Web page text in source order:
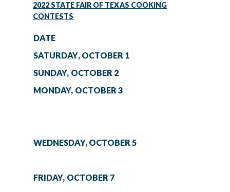
2022 STATE FAIR OF TEXAS COOKING
CONTESTS
DATE
SATURDAY, OCTOBER 1
SUNDAY, OCTOBER 2
MONDAY, OCTOBER 3
WEDNESDAY, OCTOBER 5
FRIDAY, OCTOBER 7